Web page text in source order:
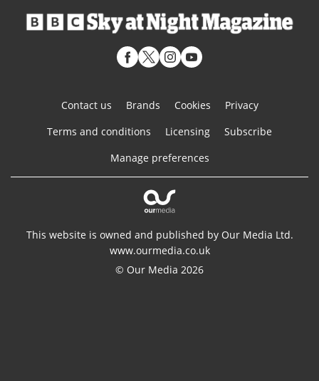
Contact us Brands Cookies
Privacy
Terms and conditions
Licensing
Subscribe
Manage preferences
This website is owned and published by Our Media Ltd.
www.ourmedia.co.uk
© Our Media 2026